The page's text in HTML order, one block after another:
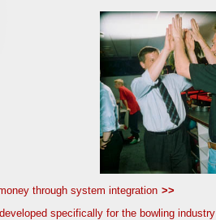
through system integration >>
specifically for the bowling industry